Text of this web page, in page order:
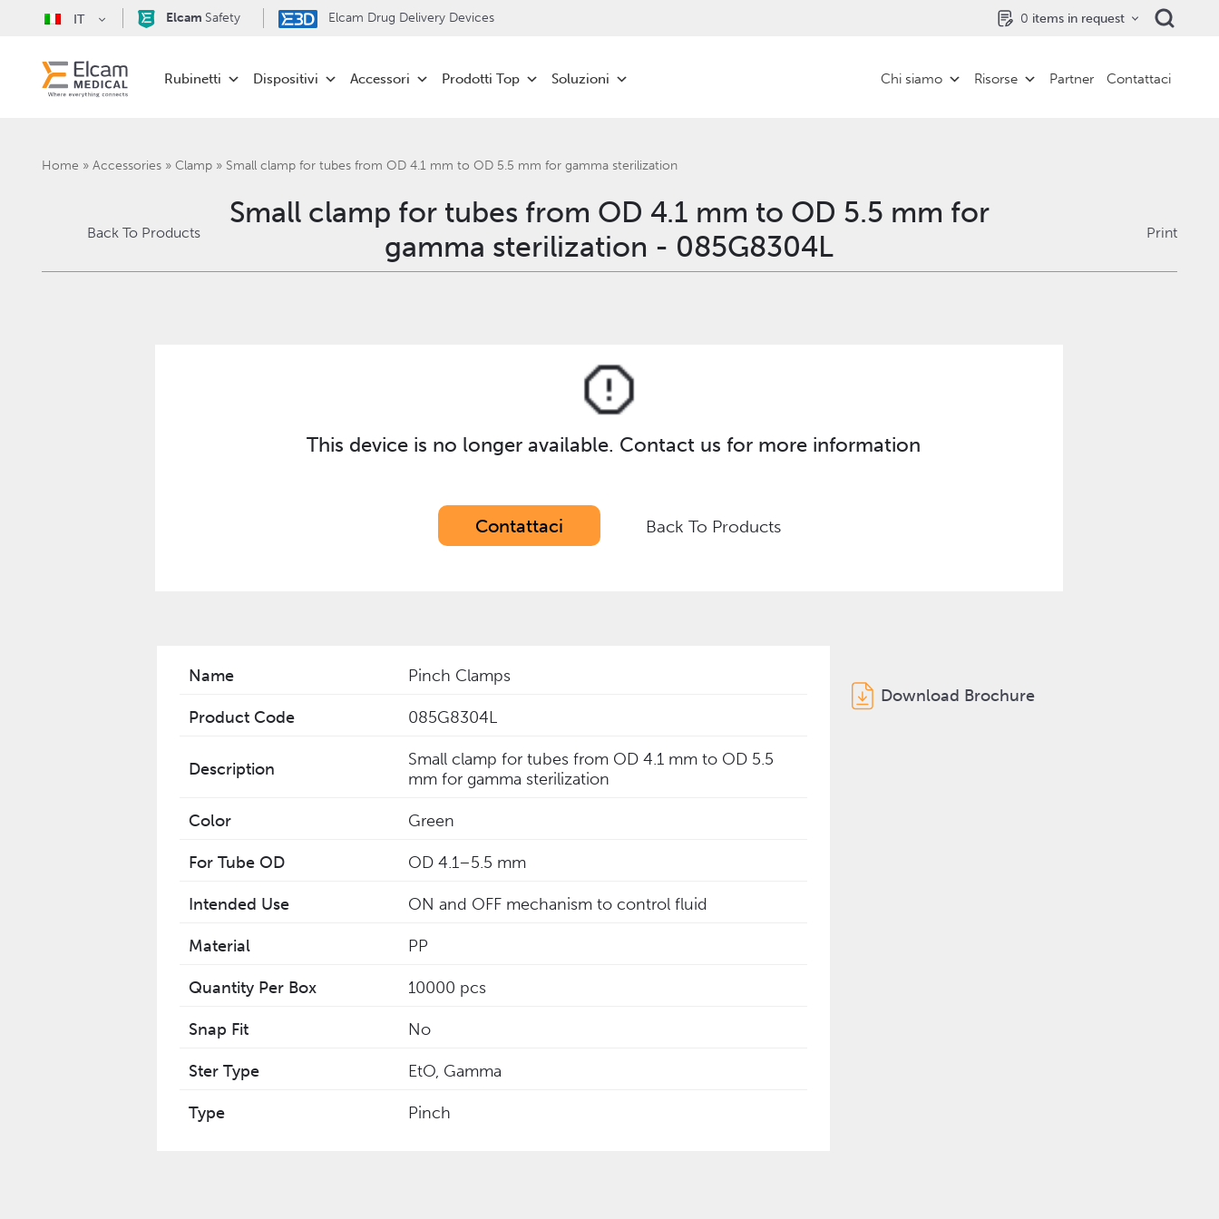
IT Elcam Safety Elcam Drug Delivery Devices 0 items in request
Rubinetti Dispositivi Accessori Prodotti Top Soluzioni Chi siamo Risorse Partner Contattaci
Home » Accessories» Clamp» Small clamp for tubes from OD 4.1 mm to OD 5.5 mm for gamma sterilization
Back To Products
Small clamp for tubes from OD 4.1 mm to OD 5.5 mm for
gamma sterilization - 085G8304L
Print
This device is no longer available. Contact us for more information
Contattaci Back To Products
Name Pinch Clamps
Product Code 085G8304L
Description
Small clamp for tubes from OD 4.1 mm to OD 5.5
mm for gamma sterilization
Color Green
For Tube OD ‎OD 4.1–5.5 mm
Intended Use ON and OFF mechanism to control fluid
Material PP
Quantity Per Box 10000 pcs
Snap Fit No
Ster Type EtO, Gamma
Type Pinch
Download Brochure